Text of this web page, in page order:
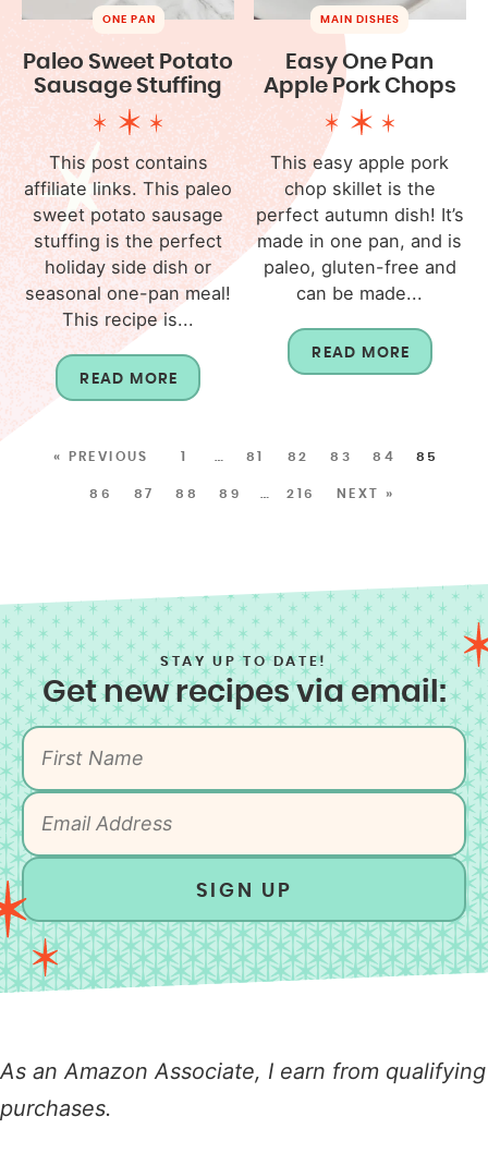
ONE PAN
Paleo Sweet Potato
Sausage Stuffing
This post contains
affiliate links. This paleo
sweet potato sausage
stuffing is the perfect
holiday side dish or
seasonal one-pan meal!
This recipe is...
READ MORE
MAIN DISHES
Easy One Pan
Apple Pork Chops
This easy apple pork
chop skillet is the
perfect autumn dish! It’s
made in one pan, and is
paleo, gluten-free and
can be made...
READ MORE
« PREVIOUS 1 81 82 83 84 85
86 87 88 89 216 NEXT »
STAY UP TO DATE!
Get new recipes via email:
SIGN UP
As an Amazon Associate, I earn from qualifying
purchases.